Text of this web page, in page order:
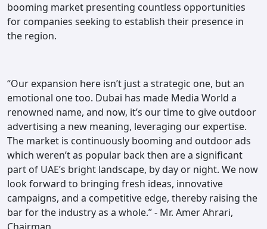
booming market presenting countless opportunities
for companies seeking to establish their presence in
the region.
“Our expansion here isn’t just a strategic one, but an
emotional one too. Dubai has made Media World a
renowned name, and now, it’s our time to give outdoor
advertising a new meaning, leveraging our expertise.
The market is continuously booming and outdoor ads
which weren’t as popular back then are a significant
part of UAE’s bright landscape, by day or night. We now
look forward to bringing fresh ideas, innovative
campaigns, and a competitive edge, thereby raising the
bar for the industry as a whole.” - Mr. Amer Ahrari,